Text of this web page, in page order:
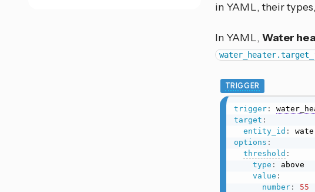
in YAML, their
In YAML, Water
TRIGGER
trigger :
target :
entity_id :
options :
threshold :
type :
above
value :
number :
55